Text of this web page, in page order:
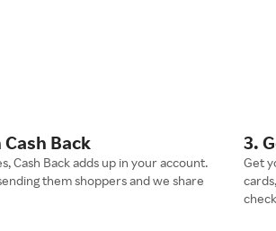
Back
Cash Back adds up in your account.
them shoppers and we share
3.
Get